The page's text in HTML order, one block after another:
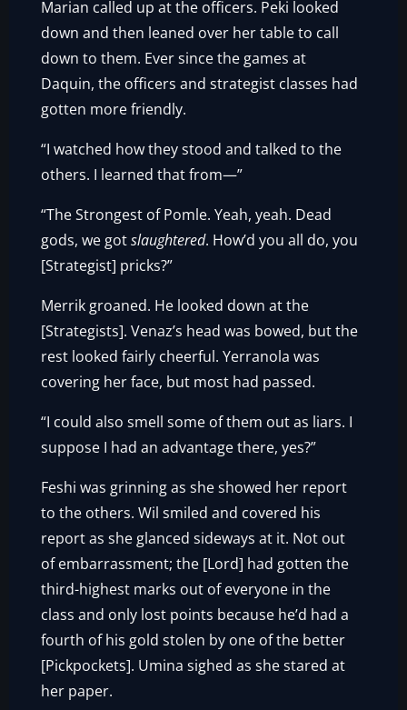
Marian called up at the officers. Peki looked
down and then leaned over her table to call
down to them. Ever since the games at
Daquin, the officers and strategist classes had
gotten more friendly.
“I watched how they stood and talked to the
others. I learned that from—”
“The Strongest of Pomle. Yeah, yeah. Dead
gods, we gotslaughtered. How’d you all do, you
[Strategist] pricks?”
Merrik groaned. He looked down at the
[Strategists]. Venaz’s head was bowed, but the
rest looked fairly cheerful. Yerranola was
covering her face, but most had passed.
“I could also smell some of them out as liars. I
suppose I had an advantage there, yes?”
Feshi was grinning as she showed her report
to the others. Wil smiled and covered his
report as she glanced sideways at it. Not out
of embarrassment; the [Lord] had gotten the
third-highest marks out of everyone in the
class and only lost points because he’d had a
fourth of his gold stolen by one of the better
[Pickpockets]. Umina sighed as she stared at
her paper.